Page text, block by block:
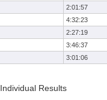
2:01:57
4:32:23
2:27:19
3:46:37
3:01:06
Results